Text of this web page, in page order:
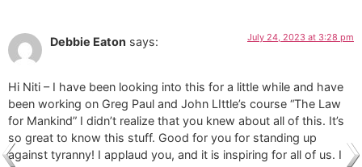
Debbie Eaton says: July 24, 2023 at 3:28 pm
Hi Niti – I have been looking into this for a little while and have
been working on Greg Paul and John LIttle’s course “The Law
for Mankind” I didn’t realize that you knew about all of this. It’s
so great to know this stuff. Good for you for standing up
against tyranny! I applaud you, and it is inspiring for all of us. I